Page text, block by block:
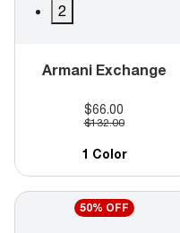
2
Armani Exchange
$66.00
$132.00
1 Color
50% OFF